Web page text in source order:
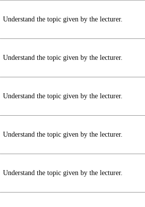
Understand the topic given by the lecturer.
Understand the topic given by the lecturer.
Understand the topic given by the lecturer.
Understand the topic given by the lecturer.
Understand the topic given by the lecturer.